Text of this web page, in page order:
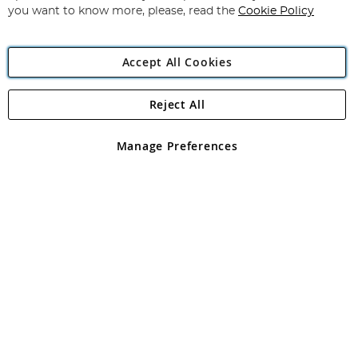
Angling Direct Plc
Angling Direct plc, 2D Wendover Road, Rackheath Industrial
registered in England and Wales No 05151321. VAT No GB 152140945
you want to know more, please, read the Cookie Policy
Accept All Cookies
Manage Preferences
Reject All